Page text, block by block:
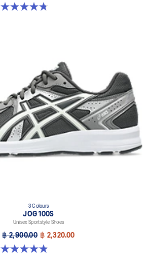
4.8 out of 5 stars. 179 reviews
3 Colours
JOG 100S
Unisex Sportstyle Shoes
฿ 2,900.00 ฿ 2,320.00
4.8 out of 5 stars. 50 reviews